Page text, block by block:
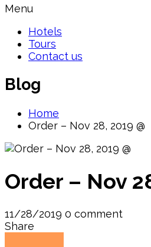
Menu
Hotels
Tours
Contact us
Blog
Home
Order – Nov 28, 2019 @
Order – Nov
11/28/2019 0 comment
Share